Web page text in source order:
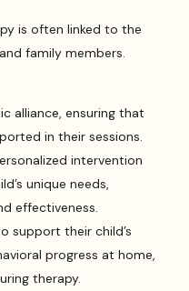
is often linked to the
family members.
alliance, ensuring that
in their sessions.
intervention
unique needs,
effectiveness.
support their child’s
progress at home,
therapy.